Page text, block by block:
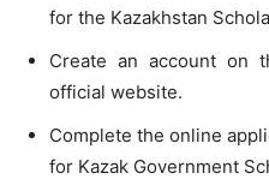
for the Kazakhstan
Create an account on
official website.
Complete the online
for Kazak Government